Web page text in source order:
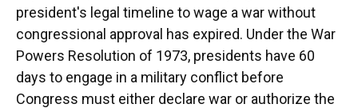
president's legal timeline to wage a war without
congressional approval has expired. Under the War
Powers Resolution of 1973, presidents have 60
days to engage in a military conflict before
Congress must either declare war or authorize the